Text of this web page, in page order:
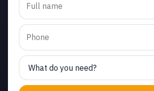
opener repair in
Topanga. Same-day
service from licensed
local technicians.
(747) 219-0339